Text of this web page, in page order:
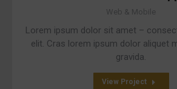
Web & Mobile
Lorem ipsum dolor sit amet –
elit. Cras lorem ipsum dolor aliquet
gravida.
View Project